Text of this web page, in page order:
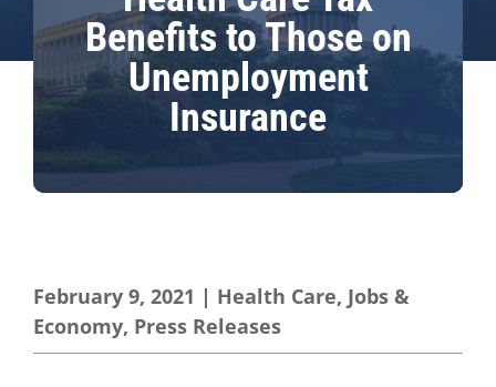
Benefits to Those on
Unemployment
Insurance
February 9, 2021 | Health Care, Jobs &
Economy, Press Releases